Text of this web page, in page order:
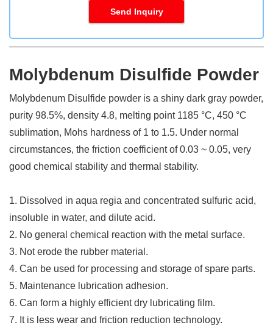
Send Inquiry
Molybdenum Disulfide Powder
Molybdenum Disulfide powder is a shiny dark gray powder,
purity 98.5%, density 4.8, melting point 1185 °C, 450 °C
sublimation, Mohs hardness of 1 to 1.5. Under normal
circumstances, the friction coefficient of 0.03 ~ 0.05, very
good chemical stability and thermal stability.
1. Dissolved in aqua regia and concentrated sulfuric acid,
insoluble in water, and dilute acid.
2. No general chemical reaction with the metal surface.
3. Not erode the rubber material.
4. Can be used for processing and storage of spare parts.
5. Maintenance lubrication adhesion.
6. Can form a highly efficient dry lubricating film.
7. It is less wear and friction reduction technology.